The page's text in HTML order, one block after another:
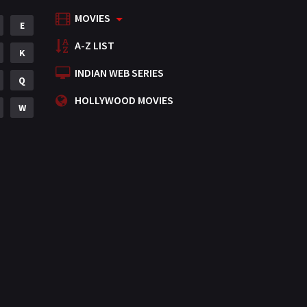
Mystery
Punjabi
Romance
Science Fiction
E
K
Q
W
MOVIES
A-Z LIST
INDIAN WEB SERIES
HOLLYWOOD MOVIES